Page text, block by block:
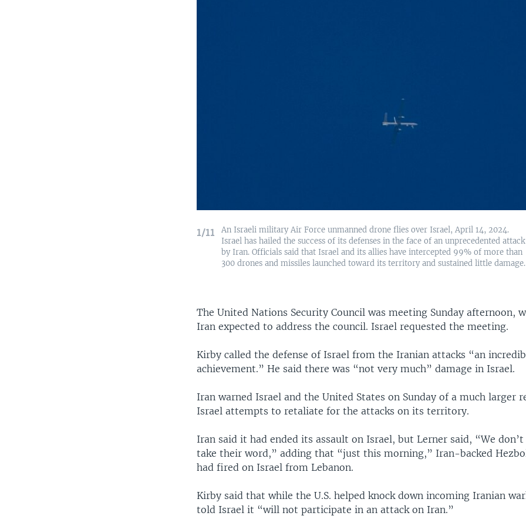
1/11
An Israeli military Air Force unmanned drone flies over Israel, April 14, 2024.
Israel has hailed the success of its defenses in the face of an unprecedented attack
by Iran. Officials said that Israel and its allies have intercepted 99% of more than
300 drones and missiles launched toward its territory and sustained little damage.
The United Nations Security Council was meeting Sunday afternoon,
Iran expected to address the council. Israel requested the meeting.
Kirby called the defense of Israel from the Iranian attacks “an
achievement.” He said there was “not very much” damage in Israel.
Iran warned Israel and the United States on Sunday of a much larger
Israel attempts to retaliate for the attacks on its territory.
Iran said it had ended its assault on Israel, but Lerner said, “We don’t
take their word,” adding that “just this morning,” Iran-backed
had fired on Israel from Lebanon.
Kirby said that while the U.S. helped knock down incoming Iranian
told Israel it “will not participate in an attack on Iran.”